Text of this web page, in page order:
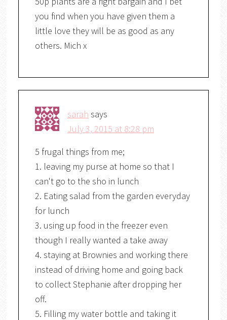
you find when you have given them a
little love they will be as good as any
others. Mich x
sarah says
July 3, 2015 at 8:28 pm
5 frugal things from me;
1. leaving my purse at home so that I
can't go to the sho in lunch
2. Eating salad from the garden everyday
for lunch
3. using up food in the freezer even
though I really wanted a take away
4. staying at Brownies and working there
instead of driving home and going back
to collect Stephanie after dropping her
off.
5. Filling my water bottle and taking it